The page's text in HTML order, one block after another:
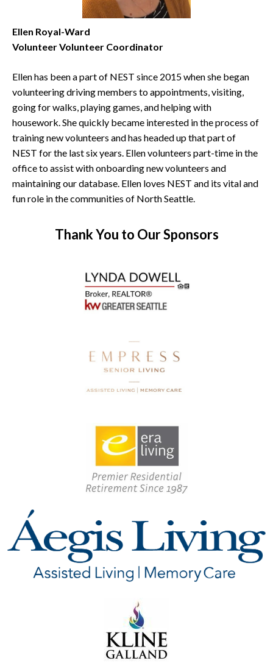
Ellen Royal-Ward
Volunteer Volunteer Coordinator
Ellen has been a part of NEST since 2015 when she began
volunteering driving members to appointments, visiting,
going for walks, playing games, and helping with
housework. She quickly became interested in the process of
training new volunteers and has headed up that part of
NEST for the last six years. Ellen volunteers part-time in the
office to assist with onboarding new volunteers and
maintaining our database. Ellen loves NEST and its vital and
fun role in the communities of North Seattle.
Thank You to Our Sponsors